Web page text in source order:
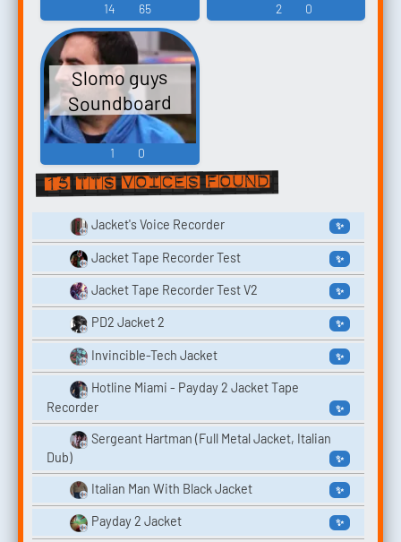
14 65 2 0
Slomo guys
Soundboard
1 0
15 TTS voices found
Jacket's Voice Recorder ✨
Jacket Tape Recorder Test ✨
Jacket Tape Recorder Test V2 ✨
PD2 Jacket 2 ✨
Invincible-Tech Jacket ✨
Hotline Miami - Payday 2 Jacket Tape
Recorder
✨
Sergeant Hartman (Full Metal Jacket, Italian
Dub)
✨
Italian Man With Black Jacket ✨
Payday 2 Jacket ✨